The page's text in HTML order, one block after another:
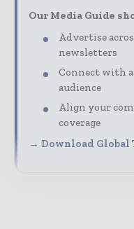
Our Media Guide
Advertise
newsletters
Connect with
audience
Align your
coverage
→ Download Global